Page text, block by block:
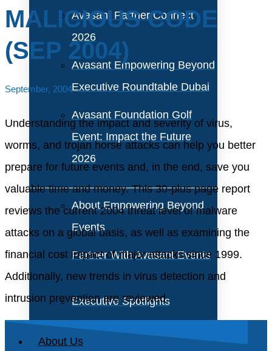
Avasant Partner Connect
2026
Avasant Empowering Beyond
Executive Roundtable Dubai
Avasant Foundation Golf
Event: Impact the Future
2026
About Empowering Beyond
Events
Partner With Avasant Events
Executive Spotlights
About Us
MALICIOUS CODE
(SEP 2004)
September, 2004
Understanding the impact and severity of virus,
worms, and trojan horse attacks can help you better
prepare for future events and, in the end, save you
valuable time and money. This 30-plus page report
reviews the current 2004 threat level of malware
attacks on a global basis, as well as examining the
financial cost impact of major attacks since 1999.
Additionally, new trends in virus detection and
intrusion prevention are reviewed.